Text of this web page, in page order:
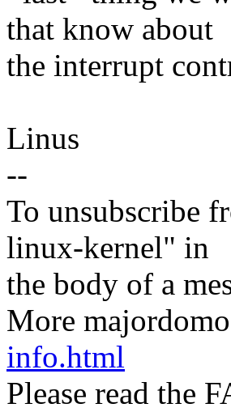
that know about
the interrupt
Linus
--
To unsubscribe
linux-kernel" in
the body of a
More
info.html
Please read the